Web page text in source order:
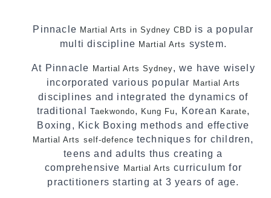
Pinnacle Martial Arts in Sydney CBD is a popular
multi discipline Martial Arts system.
At Pinnacle Martial Arts Sydney, we have wisely
incorporated various popular Martial Arts
disciplines and integrated the dynamics of
traditional Taekwondo, Kung Fu, Korean Karate,
Boxing, Kick Boxing methods and effective
Martial Arts self-defence techniques for children,
teens and adults thus creating a
comprehensive Martial Arts curriculum for
practitioners starting at 3 years of age.